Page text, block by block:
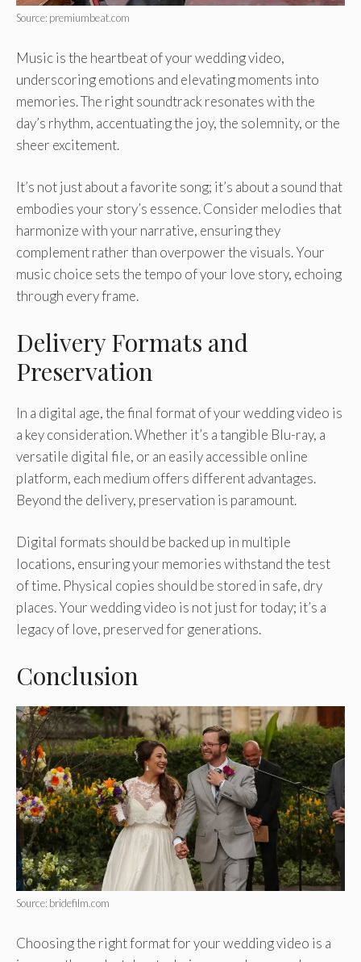
Source: premiumbeat.com
Music is the heartbeat of your wedding video,
underscoring emotions and elevating moments into
memories. The right soundtrack resonates with the
day’s rhythm, accentuating the joy, the solemnity, or the
sheer excitement.
It’s not just about a favorite song; it’s about a sound that
embodies your story’s essence. Consider melodies that
harmonize with your narrative, ensuring they
complement rather than overpower the visuals. Your
music choice sets the tempo of your love story, echoing
through every frame.
Delivery Formats and
Preservation
In a digital age, the final format of your wedding video is
a key consideration. Whether it’s a tangible Blu-ray, a
versatile digital file, or an easily accessible online
platform, each medium offers different advantages.
Beyond the delivery, preservation is paramount.
Digital formats should be backed up in multiple
locations, ensuring your memories withstand the test
of time. Physical copies should be stored in safe, dry
places. Your wedding video is not just for today; it’s a
legacy of love, preserved for generations.
Conclusion
Source: bridefilm.com
Choosing the right format for your wedding video is a